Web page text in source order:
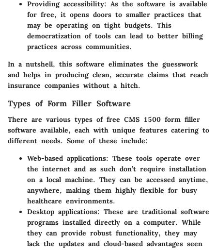
Providing accessibility: As the software is available
for free, it opens doors to smaller practices that
may be operating on tight budgets. This
democratization of tools can lead to better billing
practices across communities.
In a nutshell, this software eliminates the guesswork
and helps in producing clean, accurate claims that reach
insurance companies without a hitch.
Types of Form Filler Software
There are various types of free CMS 1500 form filler
software available, each with unique features catering to
different needs. Some of these include:
Web-based applications: These tools operate over
the internet and as such don’t require installation
on a local machine. They can be accessed anytime,
anywhere, making them highly flexible for busy
healthcare environments.
Desktop applications: These are traditional software
programs installed directly on a computer. While
they can provide robust functionality, they may
lack the updates and cloud-based advantages seen